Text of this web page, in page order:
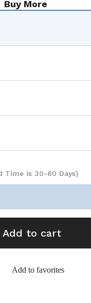
Buy More
Time is 30-60 Days)
Add to cart
Add to favorites